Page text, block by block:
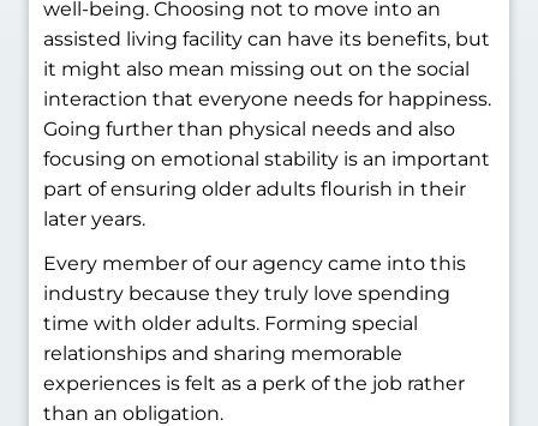
well-being. Choosing not to move into an
assisted living facility can have its benefits, but
it might also mean missing out on the social
interaction that everyone needs for happiness.
Going further than physical needs and also
focusing on emotional stability is an important
part of ensuring older adults flourish in their
later years.
Every member of our agency came into this
industry because they truly love spending
time with older adults. Forming special
relationships and sharing memorable
experiences is felt as a perk of the job rather
than an obligation.